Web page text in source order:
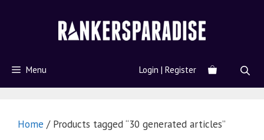
Menu Login | Register
Home / Products tagged “30 generated articles”